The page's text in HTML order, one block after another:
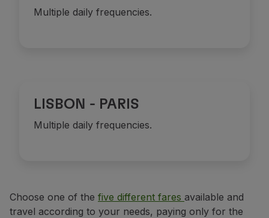
Delayed / Cancelled flight
Multiple daily frequencies.
LISBON - PARIS
Multiple daily frequencies.
Choose one of the five different fares available and
travel according to your needs, paying only for the